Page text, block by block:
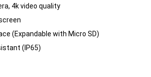
4k video quality
(Expandable with Micro SD)
(IP65)